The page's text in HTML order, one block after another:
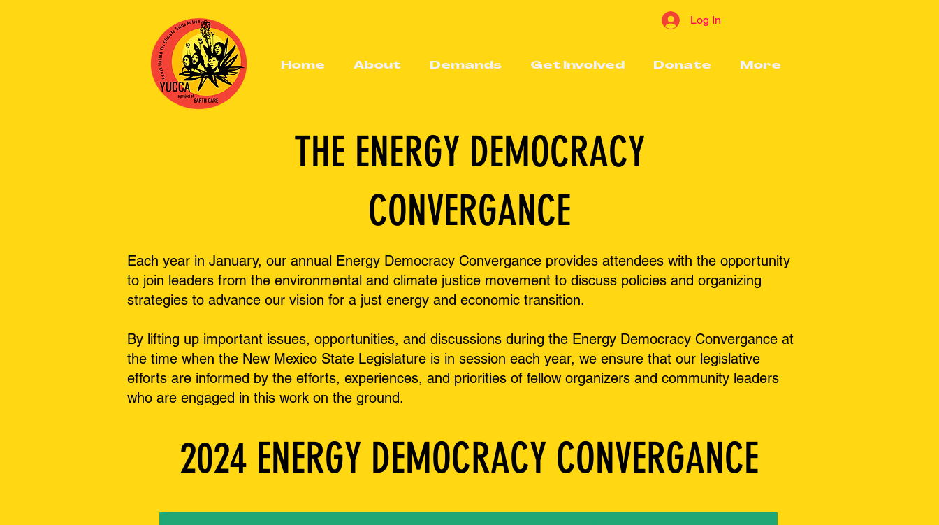
Log In
Home About Demands Get Involved Donate More
THE ENERGY DEMOCRACY
CONVERGANCE
Each year in January, our annual Energy Democracy Convergance provides attendees with the opportunity
to join leaders from the environmental and climate justice movement to discuss policies and organizing
strategies to advance our vision for a just energy and economic transition.
By lifting up important issues, opportunities, and discussions during the Energy Democracy Convergance at
the time when the New Mexico State Legislature is in session each year, we ensure that our legislative
efforts are informed by the efforts, experiences, and priorities of fellow organizers and community leaders
who are engaged in this work on the ground.
2024 ENERGY DEMOCRACY CONVERGANCE